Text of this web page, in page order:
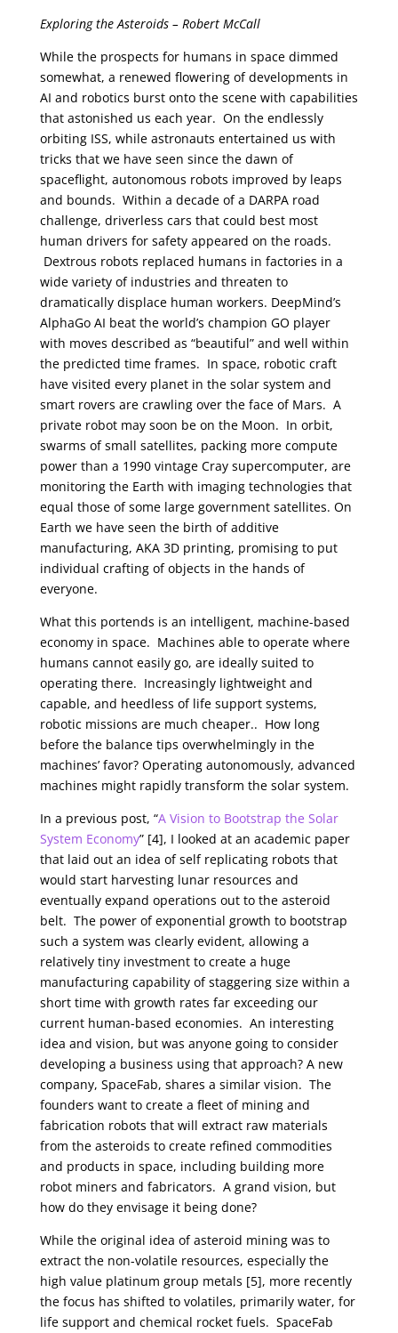
Exploring the Asteroids – Robert McCall
While the prospects for humans in space dimmed
somewhat, a renewed flowering of developments in
AI and robotics burst onto the scene with capabilities
that astonished us each year. On the endlessly
orbiting ISS, while astronauts entertained us with
tricks that we have seen since the dawn of
spaceflight, autonomous robots improved by leaps
and bounds. Within a decade of a DARPA road
challenge, driverless cars that could best most
human drivers for safety appeared on the roads.
Dextrous robots replaced humans in factories in a
wide variety of industries and threaten to
dramatically displace human workers. DeepMind’s
AlphaGo AI beat the world’s champion GO player
with moves described as “beautiful” and well within
the predicted time frames. In space, robotic craft
have visited every planet in the solar system and
smart rovers are crawling over the face of Mars. A
private robot may soon be on the Moon. In orbit,
swarms of small satellites, packing more compute
power than a 1990 vintage Cray supercomputer, are
monitoring the Earth with imaging technologies that
equal those of some large government satellites. On
Earth we have seen the birth of additive
manufacturing, AKA 3D printing, promising to put
individual crafting of objects in the hands of
everyone.
What this portends is an intelligent, machine-based
economy in space. Machines able to operate where
humans cannot easily go, are ideally suited to
operating there. Increasingly lightweight and
capable, and heedless of life support systems,
robotic missions are much cheaper.. How long
before the balance tips overwhelmingly in the
machines’ favor? Operating autonomously, advanced
machines might rapidly transform the solar system.
In a previous post, “A Vision to Bootstrap the Solar
System Economy” [4], I looked at an academic paper
that laid out an idea of self replicating robots that
would start harvesting lunar resources and
eventually expand operations out to the asteroid
belt. The power of exponential growth to bootstrap
such a system was clearly evident, allowing a
relatively tiny investment to create a huge
manufacturing capability of staggering size within a
short time with growth rates far exceeding our
current human-based economies. An interesting
idea and vision, but was anyone going to consider
developing a business using that approach? A new
company, SpaceFab, shares a similar vision. The
founders want to create a fleet of mining and
fabrication robots that will extract raw materials
from the asteroids to create refined commodities
and products in space, including building more
robot miners and fabricators. A grand vision, but
how do they envisage it being done?
While the original idea of asteroid mining was to
extract the non-volatile resources, especially the
high value platinum group metals [5], more recently
the focus has shifted to volatiles, primarily water, for
life support and chemical rocket fuels. SpaceFab